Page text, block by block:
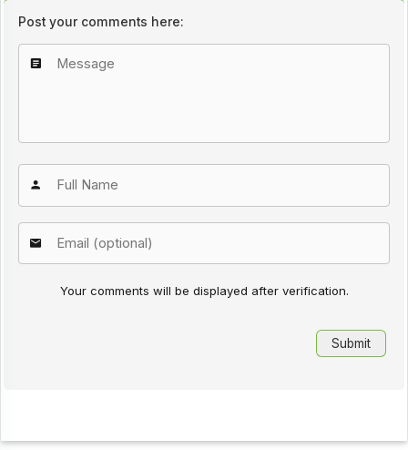
Post your comments here:
Your comments will be displayed after verification.